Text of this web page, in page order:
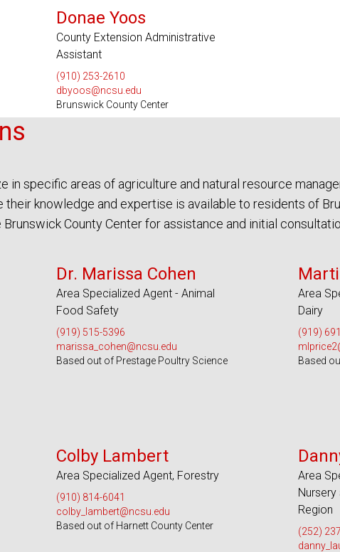
Donae Yoos
County Extension Administrative
Assistant
(910) 253-2610
dbyoos@ncsu.edu
Brunswick County Center
in specific areas of agriculture and natural resource
their knowledge and expertise is available to residents of
County Center for assistance and initial
Dr. Marissa Cohen
Area Specialized Agent - Animal
Food Safety
(919) 515-5396
marissa_cohen@ncsu.edu
Based out of Prestage Poultry Science
Area
Dairy
(919)
Based
Colby Lambert
Area Specialized Agent, Forestry
(910) 814-6041
colby_lambert@ncsu.edu
Based out of Harnett County Center
Area
Nursery
Region
(252)